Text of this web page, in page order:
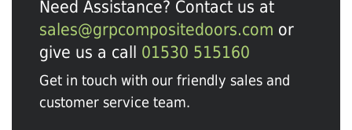
Need Assistance? Contact us at
sales@grpcompositedoors.com or
give us a call 01530 515160
Get in touch with our friendly sales and
customer service team.